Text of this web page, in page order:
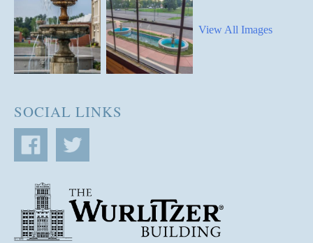
View All Images
SOCIAL LINKS